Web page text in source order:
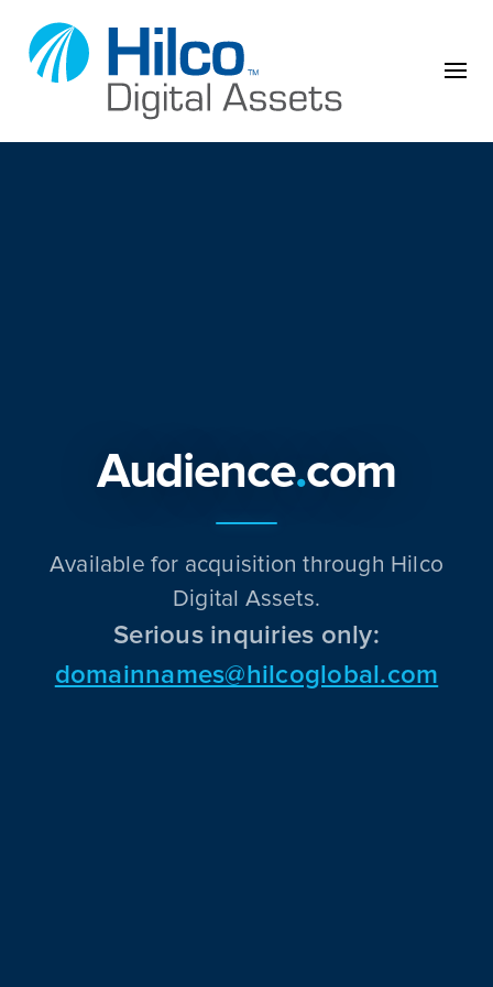
Audience.com
Available for acquisition through Hilco
Digital Assets.
Serious inquiries only:
domainnames@hilcoglobal.com